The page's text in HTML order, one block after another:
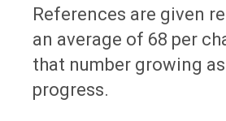
References are given
an average of 68 per
that number growing
progress.